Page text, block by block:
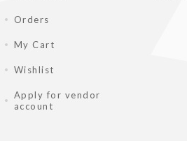
Orders
My Cart
Wishlist
Apply for vendor
account